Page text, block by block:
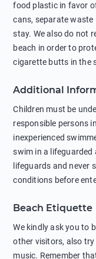
food plastic in favor
cans, separate
stay. We also do not
beach in order to
cigarette butts in the
negatively affects
in showers is also
sunscreens that can
protection.
Additional
Children must be
responsible persons
inexperienced
swim in a lifeguarded
lifeguards and never
conditions before
behind buoys, in
strong currents and
swimming or diving
shallow waters can
Beach Etiquette
We kindly ask you to
other visitors, also
music. Remember